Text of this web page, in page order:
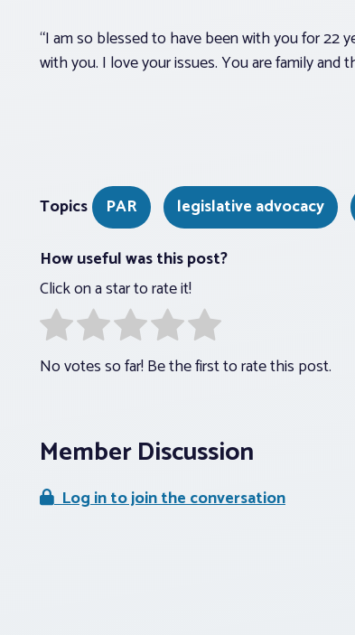
“I am so blessed to have been with you for 22
with you. I love your issues. You are family and
Topics PAR legislative advocacy
How useful was this post?
Click on a star to rate it!
No votes so far! Be the first to rate this post.
Member Discussion
Log in to join the conversation